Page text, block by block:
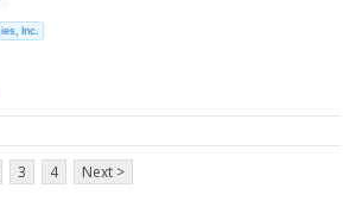
Inc.
3 4 Next >